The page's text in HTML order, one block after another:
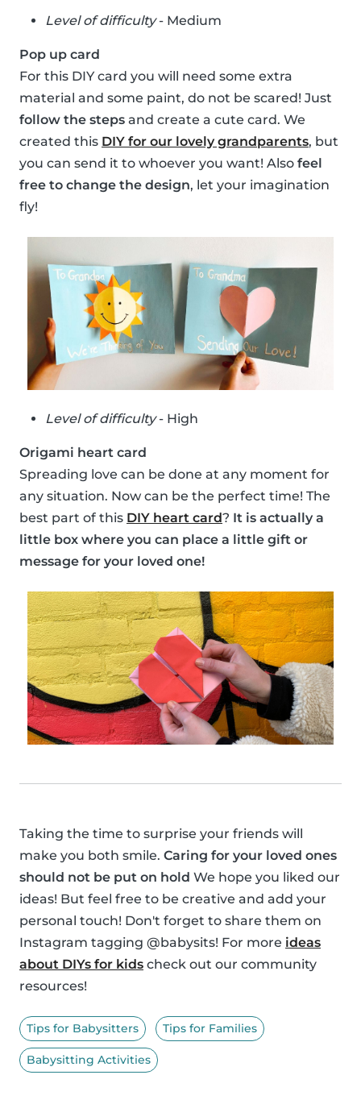
Level of difficulty- Medium
Pop up card
For this DIY card you will need some extra
material and some paint, do not be scared! Just
follow the steps and create a cute card. We
created this DIY for our lovely grandparents, but
you can send it to whoever you want! Also feel
free to change the design, let your imagination
fly!
Level of difficulty- High
Origami heart card
Spreading love can be done at any moment for
any situation. Now can be the perfect time! The
best part of this DIY heart card? It is actually a
little box where you can place a little gift or
message for your loved one!
Taking the time to surprise your friends will
make you both smile. Caring for your loved ones
should not be put on hold We hope you liked our
ideas! But feel free to be creative and add your
personal touch! Don't forget to share them on
Instagram tagging @babysits! For more ideas
about DIYs for kids check out our community
resources!
Tips for Babysitters Tips for Families
Babysitting Activities